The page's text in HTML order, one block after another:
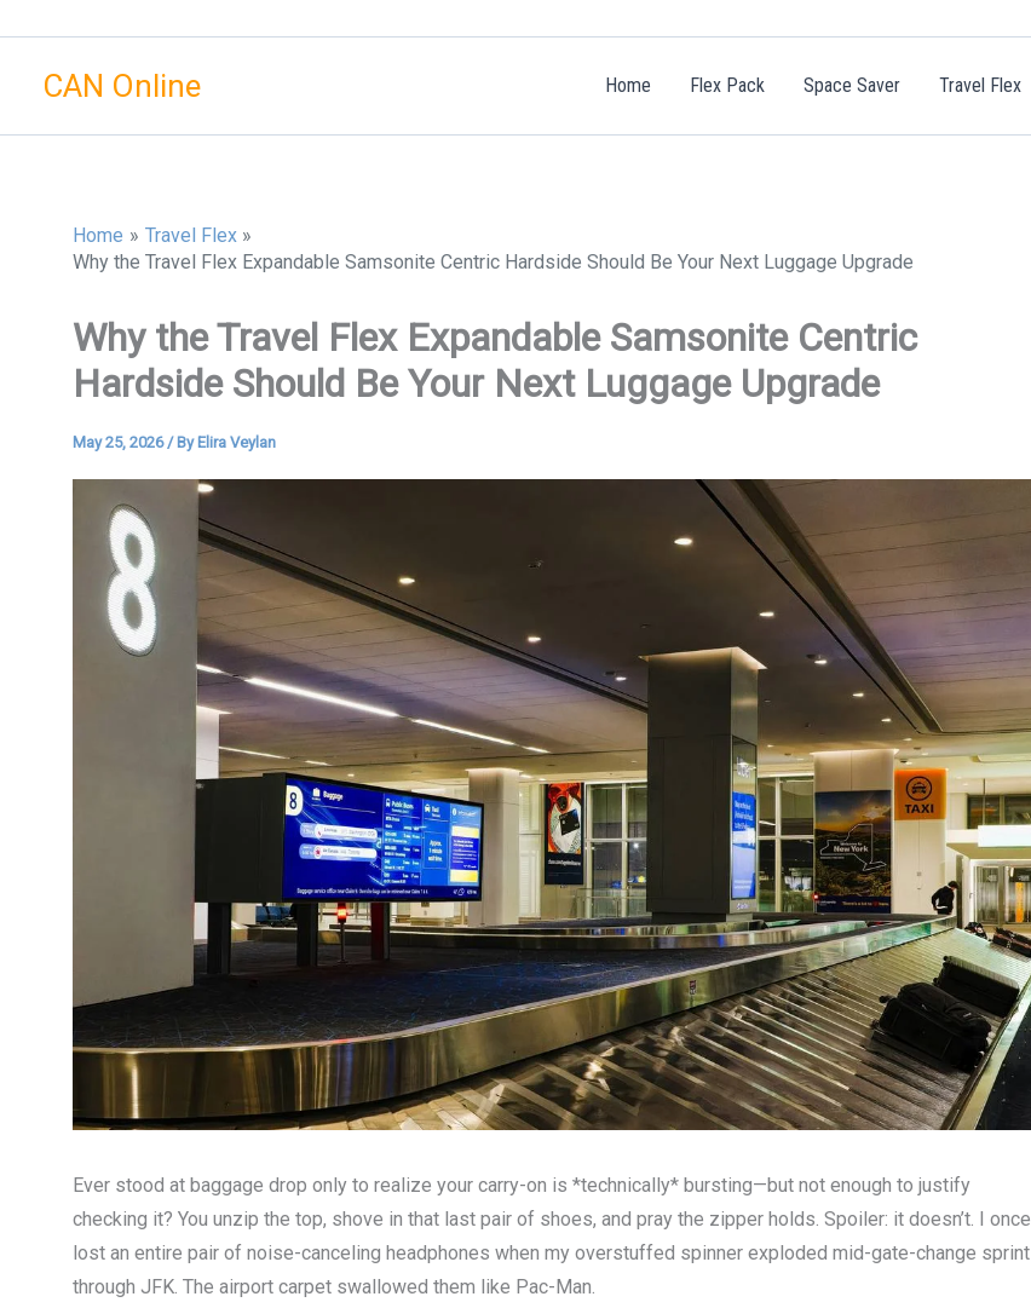
contentCAN Online Home Flex Pack Space Saver Travel Flex
Home
Travel Flex
Why the Travel Flex Expandable Samsonite Centric Hardside Should Be Your Next Luggage Upgrade
Why the Travel Flex Expandable Samsonite Centric
Hardside Should Be Your Next Luggage Upgrade
May 25, 2026/ By Elira Veylan
Ever stood at baggage drop only to realize your carry-on is *technically* bursting—but not enough to justify
checking it? You unzip the top, shove in that last pair of shoes, and pray the zipper holds. Spoiler: it doesn’t. I once
lost an entire pair of noise-canceling headphones when my overstuffed spinner exploded mid-gate-change sprint
through JFK. The airport carpet swallowed them like Pac-Man.